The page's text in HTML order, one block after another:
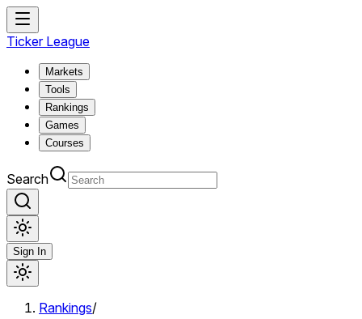
Ticker League
Markets
Tools
Rankings
Games
Courses
Search
Sign In
Rankings/